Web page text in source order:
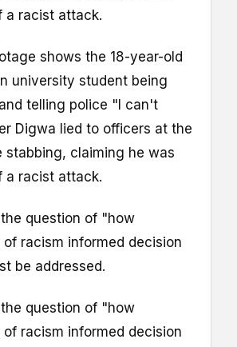
a racist attack.
shows the 18-year-old
university student being
telling police "I can't
Digwa lied to officers at the
stabbing, claiming he was
a racist attack.
question of "how
racism informed decision
be addressed.
question of "how
racism informed decision